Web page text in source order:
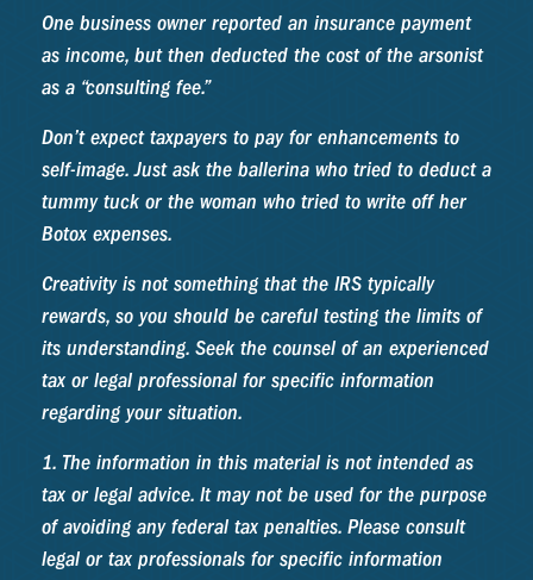
One business owner reported an insurance payment
as income, but then deducted the cost of the arsonist
as a “consulting fee.”
Don’t expect taxpayers to pay for enhancements to
self-image. Just ask the ballerina who tried to deduct a
tummy tuck or the woman who tried to write off her
Botox expenses.
Creativity is not something that the IRS typically
rewards, so you should be careful testing the limits of
its understanding. Seek the counsel of an experienced
tax or legal professional for specific information
regarding your situation.
1. The information in this material is not intended as
tax or legal advice. It may not be used for the purpose
of avoiding any federal tax penalties. Please consult
legal or tax professionals for specific information